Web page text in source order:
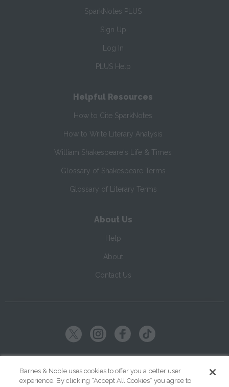
SparkNotes PLUS
Sign Up
Log In
PLUS Help
Helpful Resources
How to Cite SparkNotes
How to Write Literary Analysis
William Shakespeare's Life & Times
Glossary of Shakespeare Terms
Glossary of Literary Terms
About Us
Help
About
Contact Us
Barnes & Noble uses cookies to offer you a better user
experience. By clicking “Accept All Cookies” you agree to